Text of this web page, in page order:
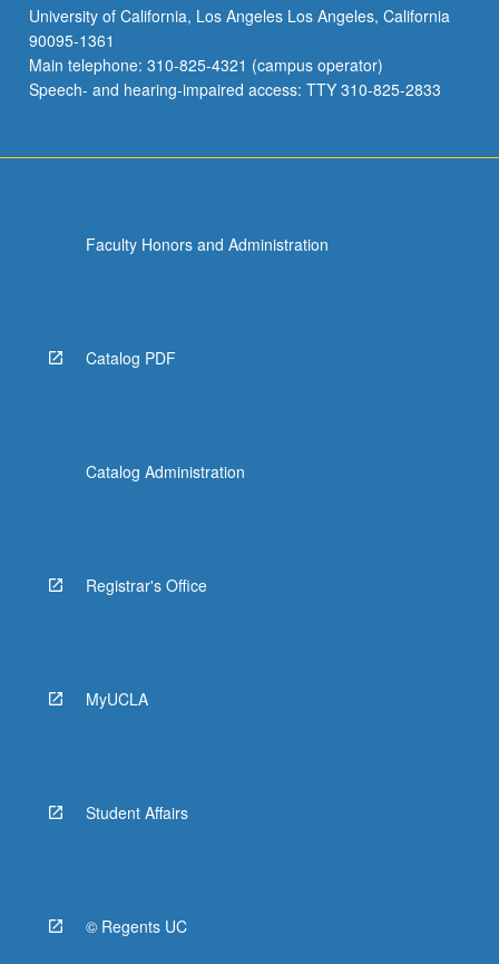
University of California, Los Angeles Los Angeles, California
90095-1361
Main telephone: 310-825-4321 (campus operator)
Speech- and hearing-impaired access: TTY 310-825-2833
Faculty Honors and Administration
Catalog PDF
Catalog Administration
Registrar's Office
MyUCLA
Student Affairs
© Regents UC